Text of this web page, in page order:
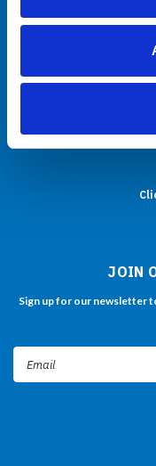
JOIN
Sign up for our newsletter
Email
Address